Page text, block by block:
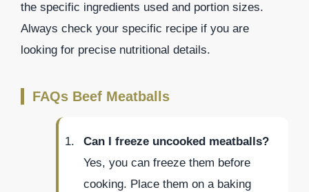
the specific ingredients used and portion sizes.
Always check your specific recipe if you are
looking for precise nutritional details.
FAQs Beef Meatballs
Can I freeze uncooked meatballs?
Yes, you can freeze them before
cooking. Place them on a baking